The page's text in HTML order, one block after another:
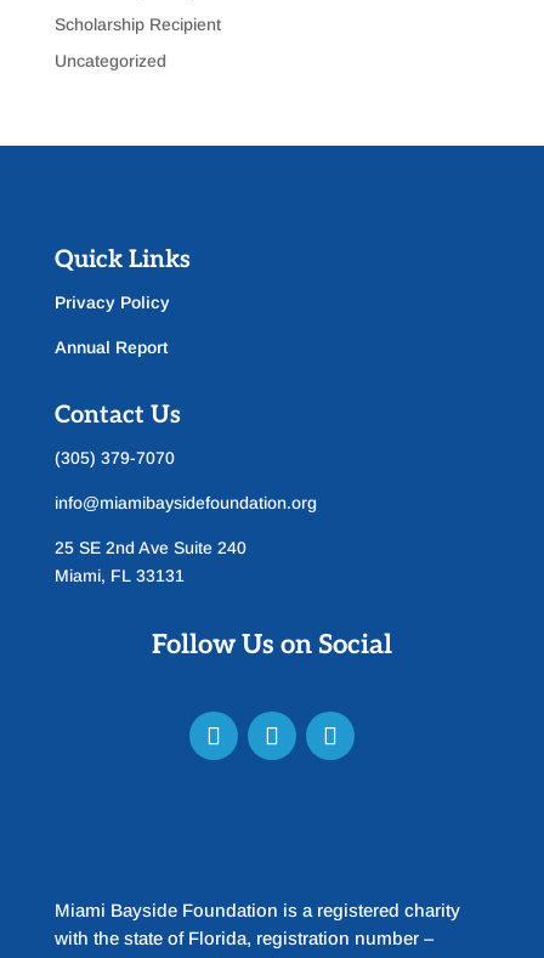
Scholarship Recipient
Uncategorized
Quick Links
Privacy Policy
Annual Report
Contact Us
(305) 379-7070
info@miamibaysidefoundation.org
25 SE 2nd Ave Suite 240
Miami, FL 33131
Follow Us on Social
Miami Bayside Foundation is a registered charity
with the state of Florida, registration number –